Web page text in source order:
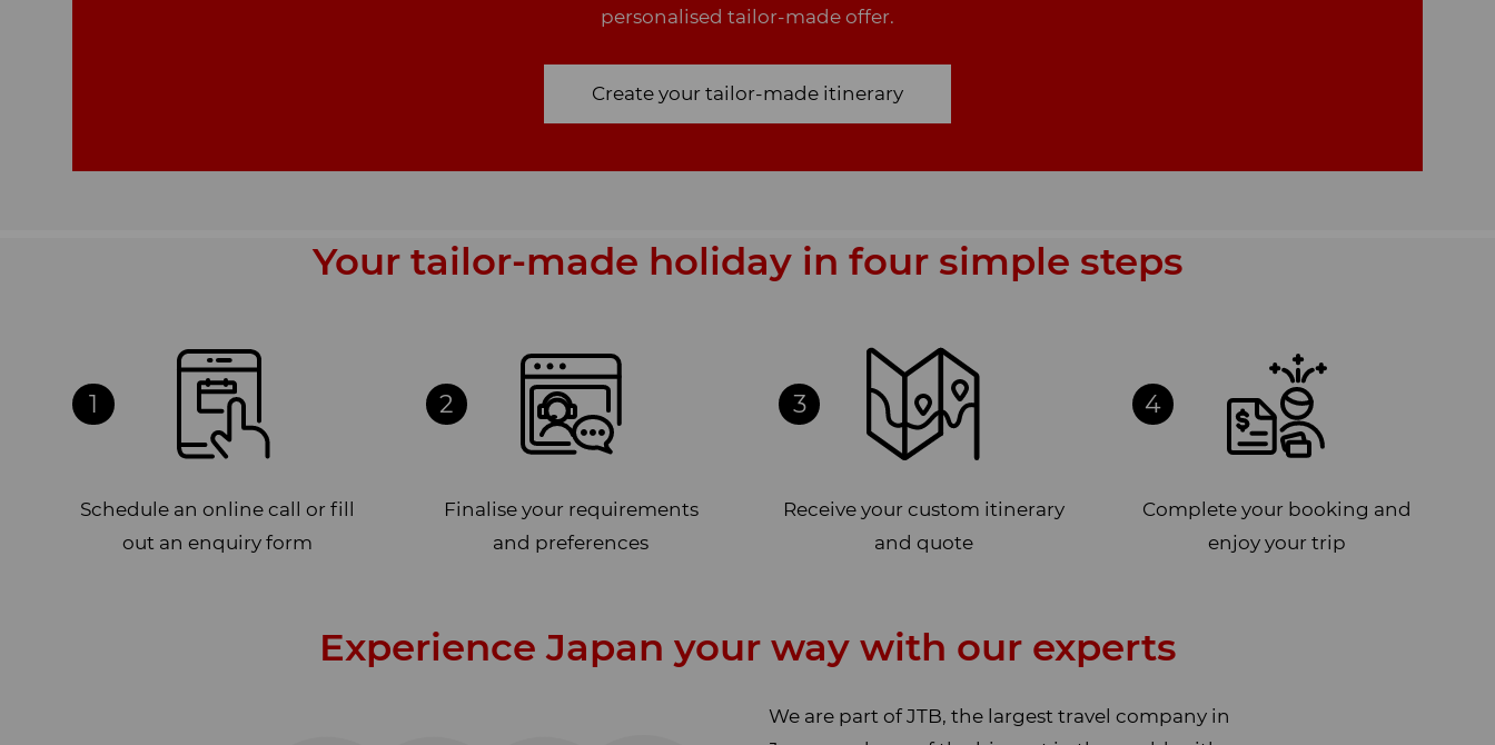
personalised tailor-made offer.
Create your tailor-made itinerary
Your tailor-made holiday in four simple steps
1
Schedule an online call or fill
out an enquiry form
2
Finalise your requirements
and preferences
3
Receive your custom itinerary
and quote
4
Complete your booking and
enjoy your trip
Experience Japan your way with our experts
We are part of JTB, the largest travel company in